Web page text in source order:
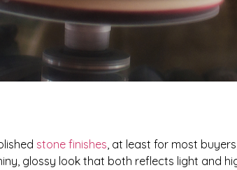
stone finishes, at least for most
glossy look that both reflects light and